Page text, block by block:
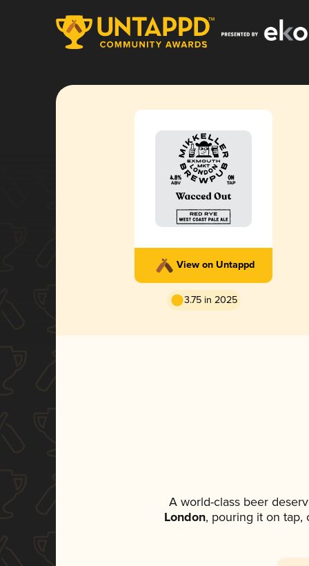
View on Untappd
3.75 in 2025
A world-class beer
London, pouring it on tap,